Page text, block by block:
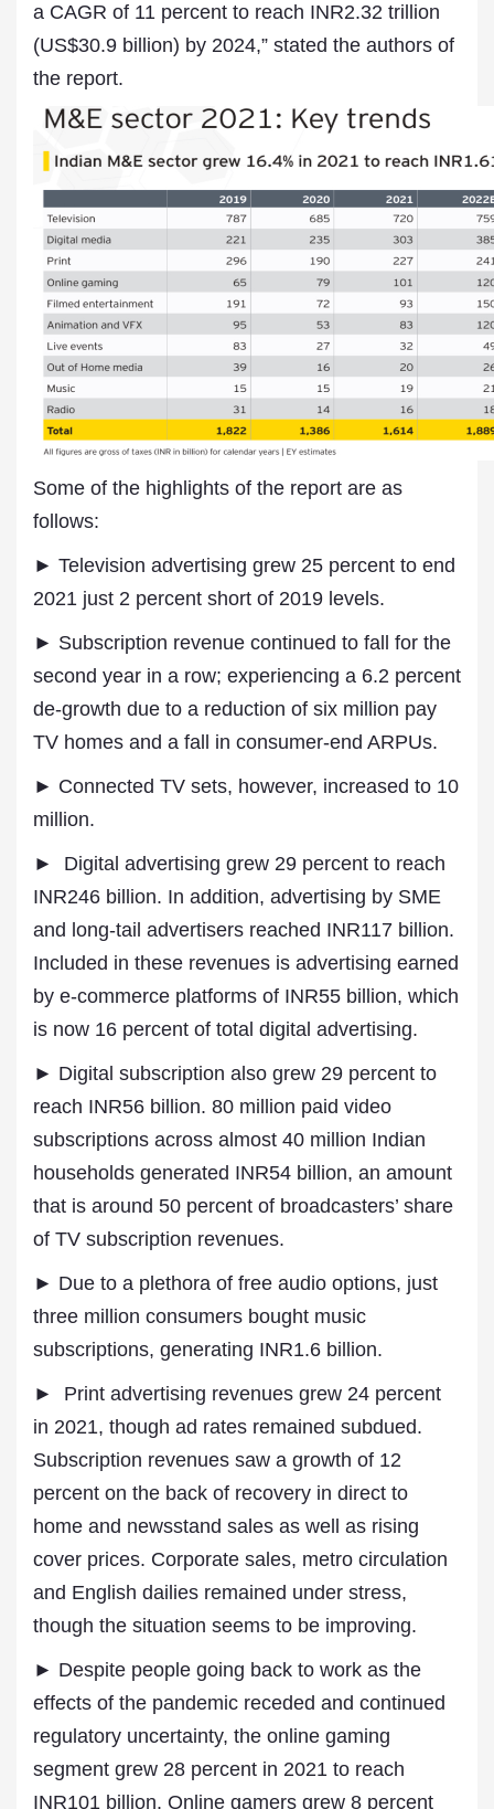
a CAGR of 11 percent to reach INR2.32 trillion
(US$30.9 billion) by 2024,” stated the authors of
the report.
Some of the highlights of the report are as
follows:
► Television advertising grew 25 percent to end
2021 just 2 percent short of 2019 levels.
► Subscription revenue continued to fall for the
second year in a row; experiencing a 6.2 percent
de-growth due to a reduction of six million pay
TV homes and a fall in consumer-end ARPUs.
► Connected TV sets, however, increased to 10
million.
► Digital advertising grew 29 percent to reach
INR246 billion. In addition, advertising by SME
and long-tail advertisers reached INR117 billion.
Included in these revenues is advertising earned
by e-commerce platforms of INR55 billion, which
is now 16 percent of total digital advertising.
► Digital subscription also grew 29 percent to
reach INR56 billion. 80 million paid video
subscriptions across almost 40 million Indian
households generated INR54 billion, an amount
that is around 50 percent of broadcasters’ share
of TV subscription revenues.
► Due to a plethora of free audio options, just
three million consumers bought music
subscriptions, generating INR1.6 billion.
► Print advertising revenues grew 24 percent
in 2021, though ad rates remained subdued.
Subscription revenues saw a growth of 12
percent on the back of recovery in direct to
home and newsstand sales as well as rising
cover prices. Corporate sales, metro circulation
and English dailies remained under stress,
though the situation seems to be improving.
► Despite people going back to work as the
effects of the pandemic receded and continued
regulatory uncertainty, the online gaming
segment grew 28 percent in 2021 to reach
INR101 billion. Online gamers grew 8 percent